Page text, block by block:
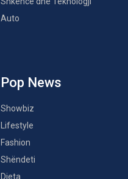
Auto
Pop News
Showbiz
Lifestyle
Fashion
Shëndeti
Dieta